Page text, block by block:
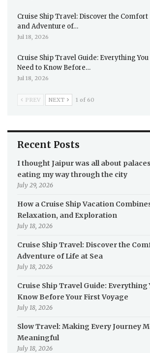
Cruise Ship Travel: Discover the Comfort
and Adventure of…
Jul 18, 2026
Cruise Ship Travel Guide: Everything You
Need to Know Before…
Jul 18, 2026
PREV NEXT 1 of 60
Recent Posts
I thought Jaipur was all about
eating my way through the city
July 29, 2026
How a Cruise Ship Vacation
Relaxation, and Exploration
July 18, 2026
Cruise Ship Travel: Discover the
Adventure of Life at Sea
July 18, 2026
Cruise Ship Travel Guide: Everything
Know Before Your First Voyage
July 18, 2026
Slow Travel: Making Every Journey
Meaningful
July 18, 2026